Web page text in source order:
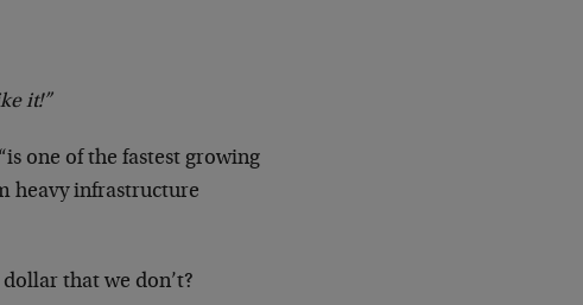
it!”
one of the fastest growing
heavy infrastructure
that we don’t?